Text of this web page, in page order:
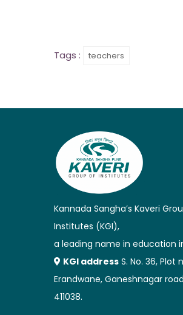
Tags : teachers
Kannada Sangha’s Kaveri
Institutes (KGI),
a leading name in education
KGI address S. No. 36, Plot
Erandwane, Ganeshnagar
411038.